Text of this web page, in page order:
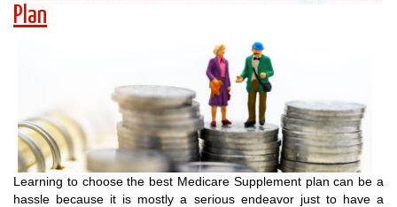
Plan
Learning to choose the best Medicare Supplement plan can be a
hassle because it is mostly a serious endeavor just to have a